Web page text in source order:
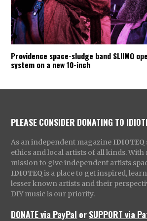
Providence space-sludge band SLIIMO
system on a new 10-inch
PLEASE CONSIDER DONATING TO
As an independent magazine IDIOTEQ
ethics and local artists of all kinds.
mission to give independent artists
IDIOTEQ is a place to get inspired,
lesser known artists and their
DIY music is our priority.
DONATE via PayPal orSUPPORT via